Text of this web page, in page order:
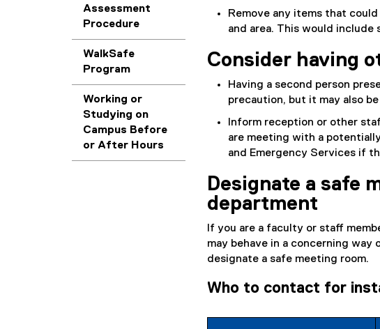
Assessment
Procedure
WalkSafe
Program
Working or
Studying on
Campus Before
or After Hours
Remove any items that
and area. This would
Consider having
Having a second person
precaution, but it may also
Inform reception or other
are meeting with a
and Emergency Services if
Designate a safe
department
If you are a faculty or staff
may behave in a concerning
designate a safe meeting room.
Who to contact for